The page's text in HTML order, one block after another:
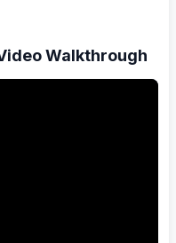
Walkthrough